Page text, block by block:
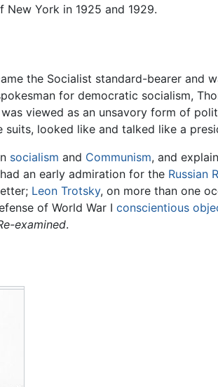
New York in 1925 and 1929.
the Socialist standard-bearer and
for democratic socialism,
was viewed as an unsavory form of
looked like and talked like a
socialism and Communism, and
an early admiration for the Russian
Leon Trotsky, on more than one
of World War I conscientious
examined.